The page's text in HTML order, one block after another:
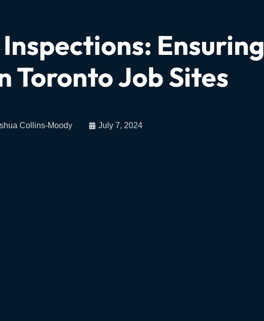
Ensuring
Toronto Job Sites
Collins-Moody July 7, 2024